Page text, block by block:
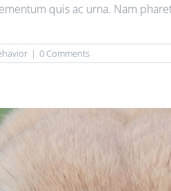
quis ac urna. Nam
| 0 Comments